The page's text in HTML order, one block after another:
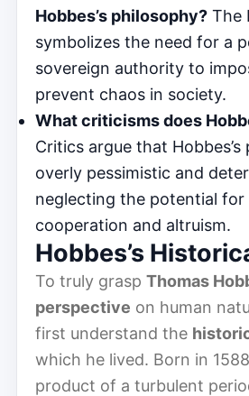
Hobbes’s philosophy? The
symbolizes the need for a
sovereign authority to
prevent chaos in society.
What criticisms does
Critics argue that
overly pessimistic and
neglecting the potential for
cooperation and altruism.
Hobbes’s
To truly grasp Thomas
perspective on human
first understand the
which he lived. Born in
product of a turbulent